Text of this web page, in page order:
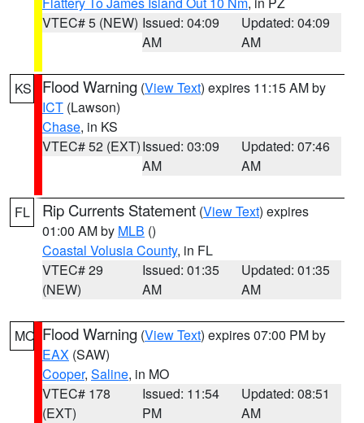
VTEC# 5 (NEW) Issued: 04:09
AM
Updated: 04:09
AM
KS Flood Warning (View Text) expires 11:15 AM by
ICT (Lawson)
Chase, in KS
VTEC# 52 (EXT)Issued: 03:09
AM
Updated: 07:46
AM
FL Rip Currents Statement (View Text) expires
01:00 AM by MLB ()
Coastal Volusia County, in FL
VTEC# 29
(NEW)
Issued: 01:35
AM
Updated: 01:35
AM
MO Flood Warning (View Text) expires 07:00 PM by
EAX (SAW)
Cooper, Saline, in MO
VTEC# 178
(EXT)
Issued: 11:54
PM
Updated: 08:51
AM